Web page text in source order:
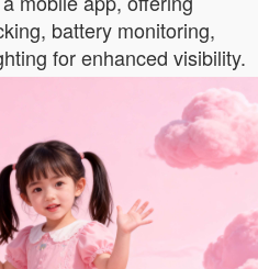
battery monitoring,
for enhanced visibility.